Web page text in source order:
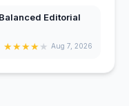
Editorial
★★★★★ Aug 7, 2026